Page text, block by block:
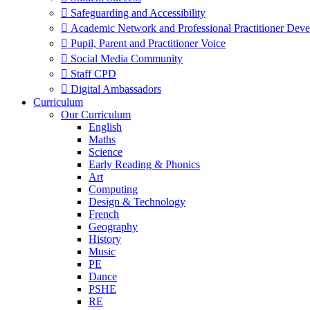
 Safeguarding and Accessibility
 Academic Network and Professional Practitioner
 Pupil, Parent and Practitioner Voice
 Social Media Community
 Staff CPD
 Digital Ambassadors
Curriculum
Our Curriculum
English
Maths
Science
Early Reading & Phonics
Art
Computing
Design & Technology
French
Geography
History
Music
PE
Dance
PSHE
RE